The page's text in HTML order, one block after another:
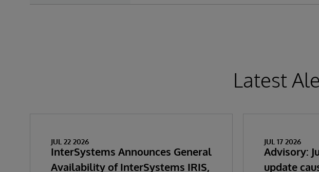
Latest
JUL 22 2026
InterSystems Announces General
Availability of InterSystems IRIS,
JUL 17 2026
Advisory:
update